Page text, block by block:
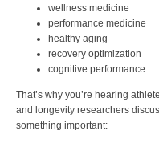
wellness medicine
performance medicine
healthy aging
recovery optimization
cognitive performance
That’s why you’re hearing
and longevity researchers
something important: